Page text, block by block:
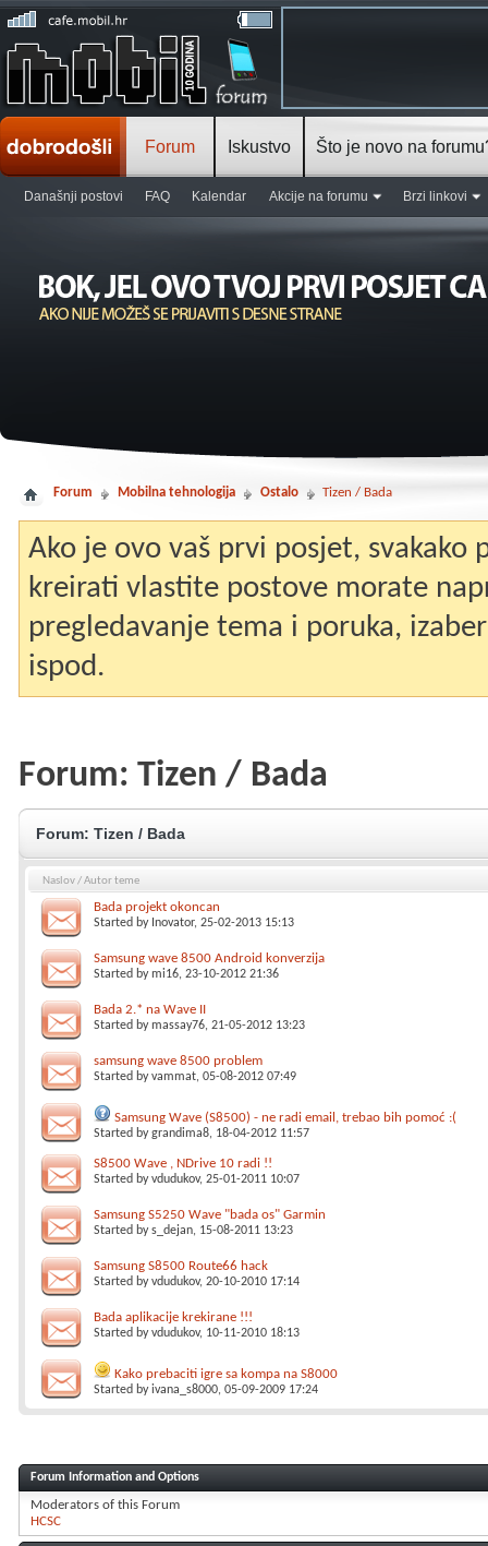
Forum
Današnji postovi FAQ Kalendar Akcije na forumu Brzi linkovi
Iskustvo Što je novo na
Forum Mobilna tehnologija Ostalo Tizen / Bada
Ako je ovo vaš prvi posjet, svakako
kreirati vlastite postove morate
pregledavanje tema i poruka,
ispod.
Forum: Tizen / Bada
Forum: Tizen / Bada
Naslov/Autor teme
Bada projekt okoncan
Started by Inovator, 25-02-2013 15:13
Samsung wave 8500 Android konverzija
Started bymi16, 23-10-2012 21:36
Bada 2.* na Wave II
Started bymassay76, 21-05-2012 13:23
samsung wave 8500 problem
Started byvammat, 05-08-2012 07:49
Samsung Wave (S8500) - ne radi email, trebao bih pomoć :(
Started bygrandima8, 18-04-2012 11:57
S8500 Wave , NDrive 10 radi !!
Started byvdudukov, 25-01-2011 10:07
Samsung S5250 Wave "bada os" Garmin
Started bys_dejan, 15-08-2011 13:23
Samsung S8500 Route66 hack
Started byvdudukov, 20-10-2010 17:14
Bada aplikacije krekirane !!!
Started byvdudukov, 10-11-2010 18:13
Kako prebaciti igre sa kompa na S8000
Started byivana_s8000, 05-09-2009 17:24
Forum Information and Options
Moderators of this Forum
HCSC